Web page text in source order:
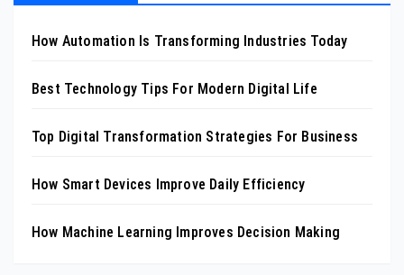
How Automation Is Transforming Industries Today
Best Technology Tips For Modern Digital Life
Top Digital Transformation Strategies For Business
How Smart Devices Improve Daily Efficiency
How Machine Learning Improves Decision Making